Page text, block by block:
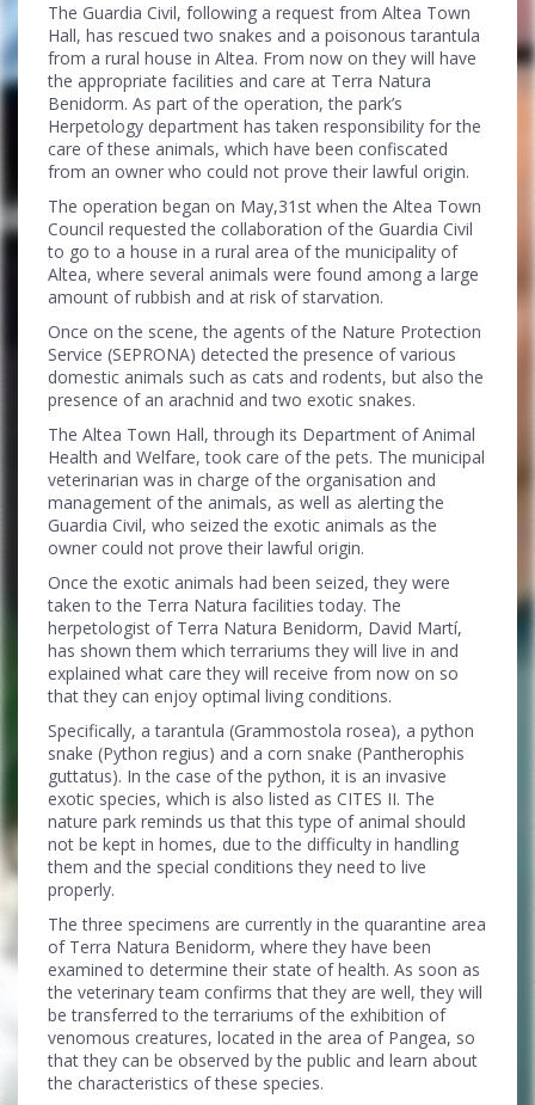
The Guardia Civil, following a request from Altea Town
Hall, has rescued two snakes and a poisonous tarantula
from a rural house in Altea. From now on they will have
the appropriate facilities and care at Terra Natura
Benidorm. As part of the operation, the park’s
Herpetology department has taken responsibility for the
care of these animals, which have been confiscated
from an owner who could not prove their lawful origin.
The operation began on May,31st when the Altea Town
Council requested the collaboration of the Guardia Civil
to go to a house in a rural area of the municipality of
Altea, where several animals were found among a large
amount of rubbish and at risk of starvation.
Once on the scene, the agents of the Nature Protection
Service (SEPRONA) detected the presence of various
domestic animals such as cats and rodents, but also the
presence of an arachnid and two exotic snakes.
The Altea Town Hall, through its Department of Animal
Health and Welfare, took care of the pets. The municipal
veterinarian was in charge of the organisation and
management of the animals, as well as alerting the
Guardia Civil, who seized the exotic animals as the
owner could not prove their lawful origin.
Once the exotic animals had been seized, they were
taken to the Terra Natura facilities today. The
herpetologist of Terra Natura Benidorm, David Martí,
has shown them which terrariums they will live in and
explained what care they will receive from now on so
that they can enjoy optimal living conditions.
Specifically, a tarantula (Grammostola rosea), a python
snake (Python regius) and a corn snake (Pantherophis
guttatus). In the case of the python, it is an invasive
exotic species, which is also listed as CITES II. The
nature park reminds us that this type of animal should
not be kept in homes, due to the difficulty in handling
them and the special conditions they need to live
properly.
The three specimens are currently in the quarantine area
of Terra Natura Benidorm, where they have been
examined to determine their state of health. As soon as
the veterinary team confirms that they are well, they will
be transferred to the terrariums of the exhibition of
venomous creatures, located in the area of Pangea, so
that they can be observed by the public and learn about
the characteristics of these species.